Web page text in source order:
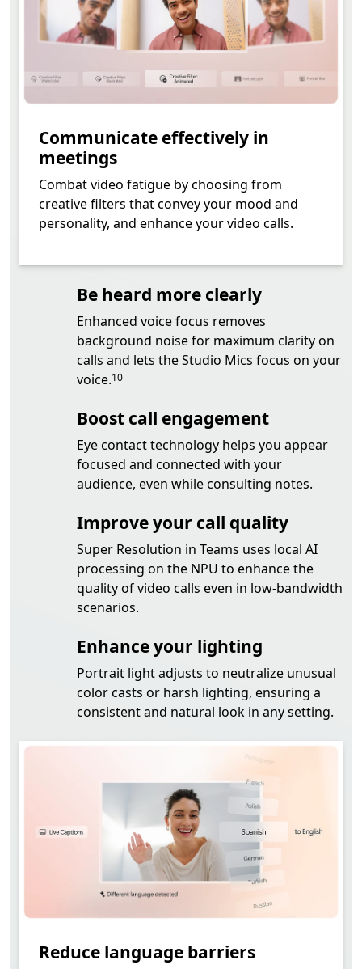
Communicate effectively in
meetings
Combat video fatigue by choosing from
creative filters that convey your mood and
personality, and enhance your video calls.
Be heard more clearly
Enhanced voice focus removes
background noise for maximum clarity on
calls and lets the Studio Mics focus on your
voice.
Footnote
10
Boost call engagement
Eye contact technology helps you appear
focused and connected with your
audience, even while consulting notes.
Improve your call quality
Super Resolution in Teams uses local AI
processing on the NPU to enhance the
quality of video calls even in low-bandwidth
scenarios.
Enhance your lighting
Portrait light adjusts to neutralize unusual
color casts or harsh lighting, ensuring a
consistent and natural look in any setting.
Reduce language barriers